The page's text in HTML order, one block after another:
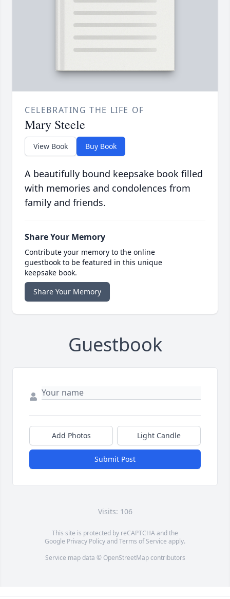
CELEBRATING THE LIFE OF
Mary Steele
View Book Buy Book
A beautifully bound keepsake book filled
with memories and condolences from
family and friends.
Share Your Memory
Contribute your memory to the online
guestbook to be featured in this unique
keepsake book.
Share Your Memory
Guestbook
Add Photos Light Candle
Submit Post
Visits: 106
This site is protected by reCAPTCHA and the
Google Privacy PolicyandTerms of Service apply.
Service map data © OpenStreetMapcontributors